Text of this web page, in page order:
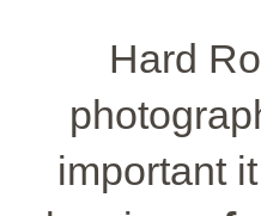
Hard
important